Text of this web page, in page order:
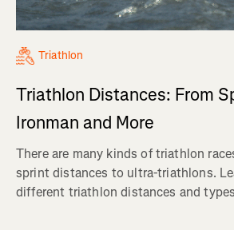
Triathlon
Triathlon Distances: From
Ironman and More
There are many kinds of triathlon
sprint distances to ultra-triathlons.
different triathlon distances and